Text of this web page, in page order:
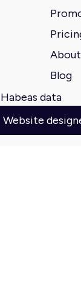
Blog
Habeas data
Website